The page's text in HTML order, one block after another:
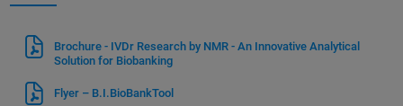
Brochure - IVDr Research by NMR - An Innovative Analytical
Solution for Biobanking
Flyer – B.I.BioBankTool